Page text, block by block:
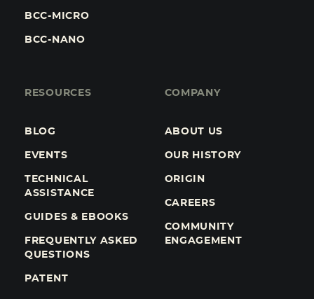
BCC-MICRO
BCC-NANO
RESOURCES
BLOG
EVENTS
TECHNICAL
ASSISTANCE
GUIDES & EBOOKS
FREQUENTLY ASKED
QUESTIONS
PATENT
COMPANY
ABOUT US
OUR HISTORY
ORIGIN
CAREERS
COMMUNITY
ENGAGEMENT